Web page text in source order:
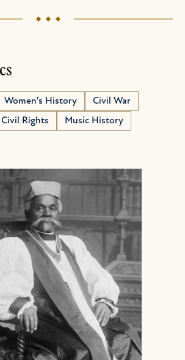
Women's History
Civil War
Civil Rights
Music History